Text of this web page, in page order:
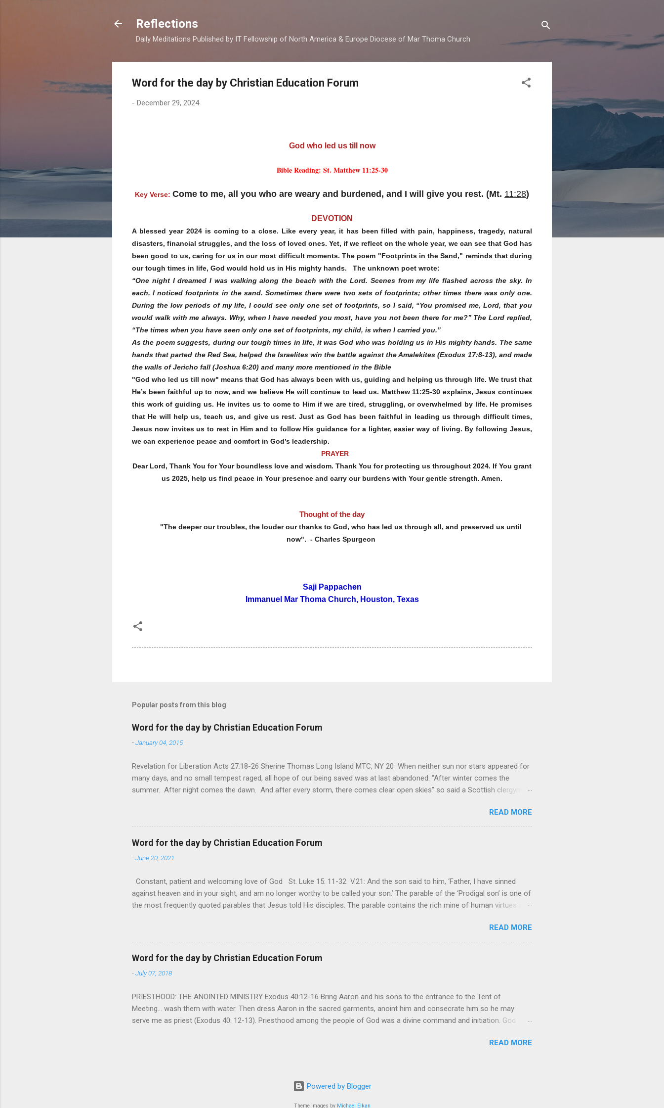
Reflections
Daily Meditations Published by IT Fellowship of North America & Europe Diocese of Mar Thoma Church
Word for the day by Christian Education Forum
- December 29, 2024
God who led us till now
Bible Reading: St. Matthew 11:25-30
Key Verse: Come to me, all you who are weary and burdened, and I will give you rest. (Mt. 11:28)
DEVOTION
A blessed year 2024 is coming to a close. Like every year, it has been filled with pain, happiness, tragedy, natural
disasters, financial struggles, and the loss of loved ones. Yet, if we reflect on the whole year, we can see that God has
been good to us, caring for us in our most difficult moments. The poem "Footprints in the Sand," reminds that during
our tough times in life, God would hold us in His mighty hands.
The unknown poet wrote:
“One night I dreamed I was walking along the beach with the Lord. Scenes from my life flashed across the sky. In
each, I noticed footprints in the sand. Sometimes there were two sets of footprints; other times there was only one.
During the low periods of my life, I could see only one set of footprints, so I said, “You promised me, Lord, that you
would walk with me always. Why, when I have needed you most, have you not been there for me?” The Lord replied,
“The times when you have seen only one set of footprints, my child, is when I carried you.”
As the poem suggests, during our tough times in life, it was God who was holding us in His mighty hands. The same
hands that parted the Red Sea, helped the Israelites win the battle against the Amalekites (Exodus 17:8-13), and made
the walls of Jericho fall (Joshua 6:20) and many more mentioned in the Bible
"God who led us till now" means that God has always been with us, guiding and helping us through life. We trust that
He’s been faithful up to now, and we believe He will continue to lead us. Matthew 11:25-30 explains, Jesus continues
this work of guiding us. He invites us to come to Him if we are tired, struggling, or overwhelmed by life. He promises
that He will help us, teach us, and give us rest. Just as God has been faithful in leading us through difficult times,
Jesus now invites us to rest in Him and to follow His guidance for a lighter, easier way of living. By following Jesus,
we can experience peace and comfort in God’s leadership.
PRAYER
Dear Lord, Thank You for Your boundless love and wisdom. Thank You for protecting us throughout 2024. If You grant
us 2025, help us find peace in Your presence and carry our burdens with Your gentle strength. Amen.
Thought of the day
"The deeper our troubles, the louder our thanks to God, who has led us through all, and preserved us until
now". - Charles Spurgeon
Saji Pappachen
Immanuel Mar Thoma Church, Houston, Texas
Popular posts from this blog
Word for the day by Christian Education Forum
-January 04, 2015
Revelation for Liberation Acts 27:18-26 Sherine Thomas Long Island MTC, NY 20 When neither sun nor stars appeared for
many days, and no small tempest raged, all hope of our being saved was at last abandoned. “After winter comes the
summer. After night comes the dawn. And after every storm, there comes clear open skies” so said a Scottish clergyman
hardest weapon to carry when you’re living with the loss of a loved one, something that almost feels like a terrible
nightmare that’ll never go away. It’s a weapon difficult to carry when day in and day out no one seems to hear or see those
tears that are shed or silent cries that are made during a heartfelt prayer. It’s a weapon difficult to carry as you see your
loved one lying on that hospital bed. It’s a weapon difficult to carry as you search and seek out answers to tel...
READ MORE
Word for the day by Christian Education Forum
-June 20, 2021
Constant, patient and welcoming love of God St. Luke 15: 11-32 V.21: And the son said to him, ‘Father, I have sinned
against heaven and in your sight, and am no longer worthy to be called your son.’ The parable of the ‘Prodigal son’ is one of
the most frequently quoted parables that Jesus told His disciples. The parable contains the rich mine of human virtues and
vivid detail the pathetic depth of human sinfulness and the glorious heights of God’s forgiveness. As a story of human
nature, fathers are generally merciful to their children in any circumstance. They are very protective and are eager to
provide for and secure the lives of their offspring. Jesus is telling this parable to underscore the superlative love of God to
His children. The nature of such love is reiterated by Jesus in Matthew 7:11. Humankind wh...
READ MORE
Word for the day by Christian Education Forum
-July 07, 2018
PRIESTHOOD: THE ANOINTED MINISTRY Exodus 40:12-16 Bring Aaron and his sons to the entrance to the Tent of
Meeting... wash them with water. Then dress Aaron in the sacred garments, anoint him and consecrate him so he may
serve me as priest (Exodus 40: 12-13). Priesthood among the people of God was a divine command and initiation. God
to take up this kind of ministry among the people of God. Priests are always separated and appointed as channels that
duties and that led the people to go away from God. So the priests have a special and significant ministry to perform in this
READ MORE
Powered by Blogger
Theme images by Michael Elkan